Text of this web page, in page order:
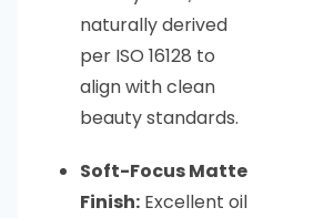
naturally derived
per ISO 16128 to
align with clean
beauty standards.
Soft-Focus Matte
Finish: Excellent oil